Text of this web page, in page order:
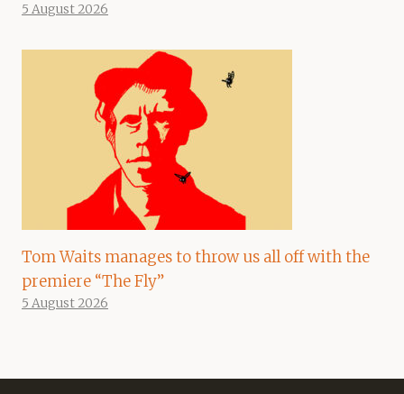
5 August 2026
Tom Waits manages to throw us all off with the
premiere “The Fly”
5 August 2026